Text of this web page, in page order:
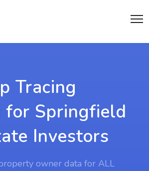
Tracing
for Springfield
Investors
owner data for ALL